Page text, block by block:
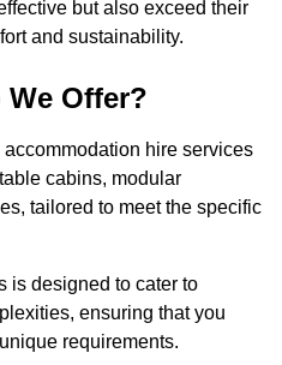
but also exceed their
and sustainability.
We Offer?
hire services
cabins, modular
tailored to meet the specific
is designed to cater to
ensuring that you
requirements.